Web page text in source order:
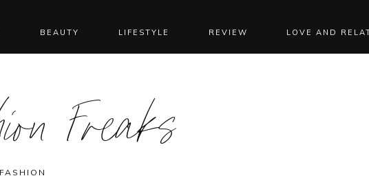
BEAUTY LIFESTYLE REVIEW LOVE AND
Freaks